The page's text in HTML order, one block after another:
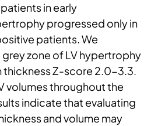
in early
progressed only in
patients. We
zone of LV hypertrophy
thickness Z-score 2.0-3.3.
volumes throughout the
indicate that evaluating
and volume may